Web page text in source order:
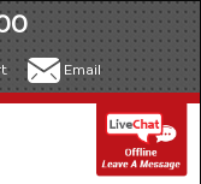
Email